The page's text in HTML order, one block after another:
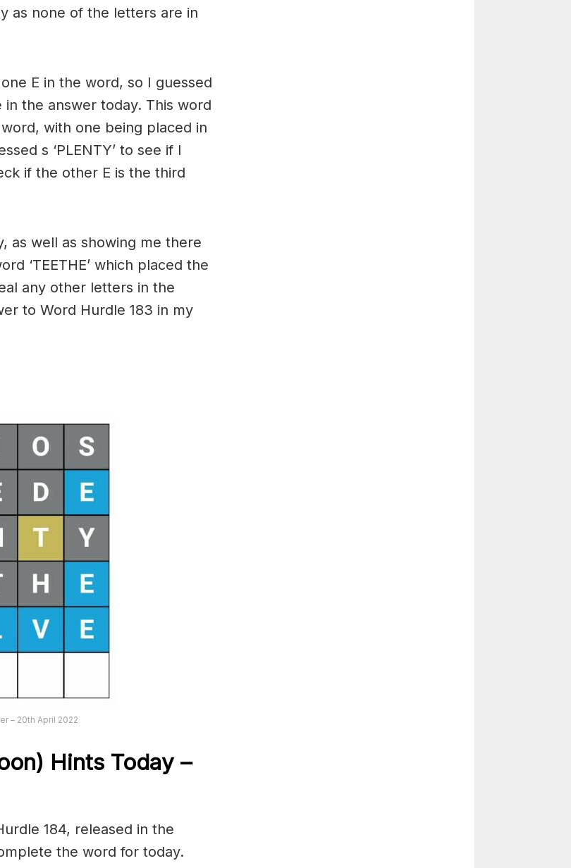
as none of the letters are in
E in the word, so I guessed
in the answer today. This word
with one being placed in
s ‘PLENTY’ to see if I
if the other E is the third
as well as showing me there
‘TEETHE’ which placed the
any other letters in the
to Word Hurdle 183 in my
– 20th April 2022
Hints Today –
184, released in the
the word for today.